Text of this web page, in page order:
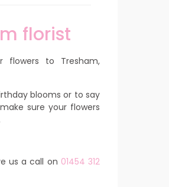
florist
flowers to Tresham,
blooms or to say
sure your flowers
us a call on 01454 312